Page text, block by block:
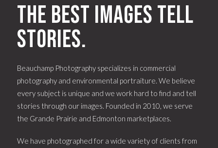
The best images tell
stories.
Beauchamp Photography specializes in commercial
photography and environmental portraiture. We believe
every subject is unique and we work hard to find and tell
stories through our images. Founded in 2010, we serve
the Grande Prairie and Edmonton marketplaces.
We have photographed for a wide variety of clients from